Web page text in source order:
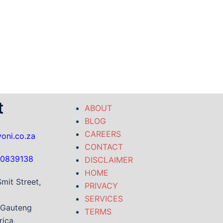
Street,
ABOUT
BLOG
CAREERS
CONTACT
DISCLAIMER
HOME
PRIVACY
SERVICES
TERMS